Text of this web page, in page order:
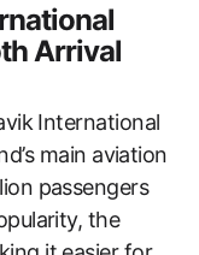
Arrival
International
main aviation
passengers
the